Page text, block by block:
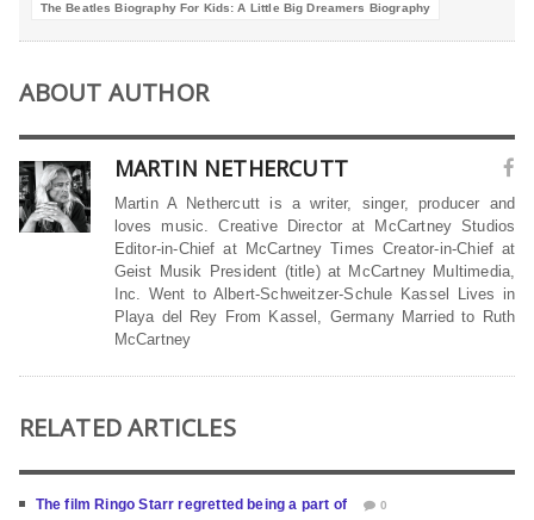
The Beatles Biography For Kids: A Little Big Dreamers Biography
ABOUT AUTHOR
MARTIN NETHERCUTT
Martin A Nethercutt is a writer, singer, producer and
loves music. Creative Director at McCartney Studios
Editor-in-Chief at McCartney Times Creator-in-Chief at
Geist Musik President (title) at McCartney Multimedia,
Inc. Went to Albert-Schweitzer-Schule Kassel Lives in
Playa del Rey From Kassel, Germany Married to Ruth
McCartney
RELATED ARTICLES
The film Ringo Starr regretted being a part of 0